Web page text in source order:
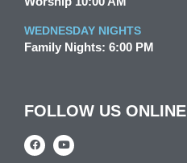
WEDNESDAY NIGHTS
Family Nights: 6:00 PM
FOLLOW US ONLINE